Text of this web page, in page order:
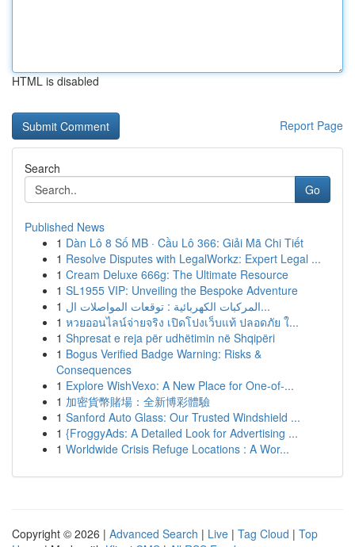
HTML is disabled
Report Page
Search
Go
Published News
1 Dàn Lô 8 Số MB · Cầu Lô 366: Giải Mã Chi Tiết
1 Resolve Disputes with LegalWorkz: Expert Legal ...
1 Cream Deluxe 666g: The Ultimate Resource
1 SL1955 VIP: Unveiling the Bespoke Adventure
1
المركبات الكهربائية : توقعات المواصلات ال...
1 หวยออนไลน์จ่ายจริง เปิดโปงเว็บแท้ ปลอดภัย ใ...
1 Shpresat e reja për udhëtimin në Shqipëri
1 Bogus Verified Badge Warning: Risks &
Consequences
1 Explore WishVexo: A New Place for One-of-...
1 加密貨幣賭場：全新博彩體驗
1 Sanford Auto Glass: Our Trusted Windshield ...
1 {FroggyAds: A Detailed Look for Advertising ...
1 Worldwide Crisis Refuge Locations : A Wor...
Copyright © 2026 | Advanced Search | Live | Tag Cloud | Top